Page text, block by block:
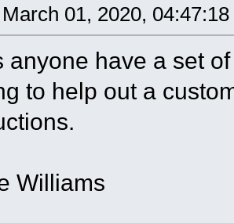
March 01, 2020,
anyone have a set
to help out a
Williams